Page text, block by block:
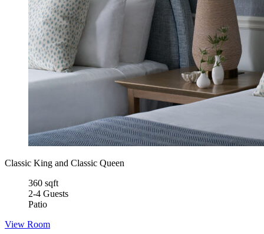
Classic King and Classic Queen
360 sqft
2-4 Guests
Patio
View Room